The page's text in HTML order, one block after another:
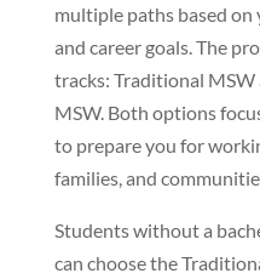
multiple paths based
and career goals. The
tracks: Traditional
MSW. Both options
to prepare you for
families, and
Students without a
can choose the